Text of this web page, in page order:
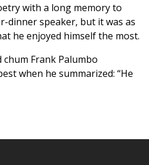
with a long memory to
dinner speaker, but it was as
he enjoyed himself the most.
Frank Palumbo
when he summarized: “He